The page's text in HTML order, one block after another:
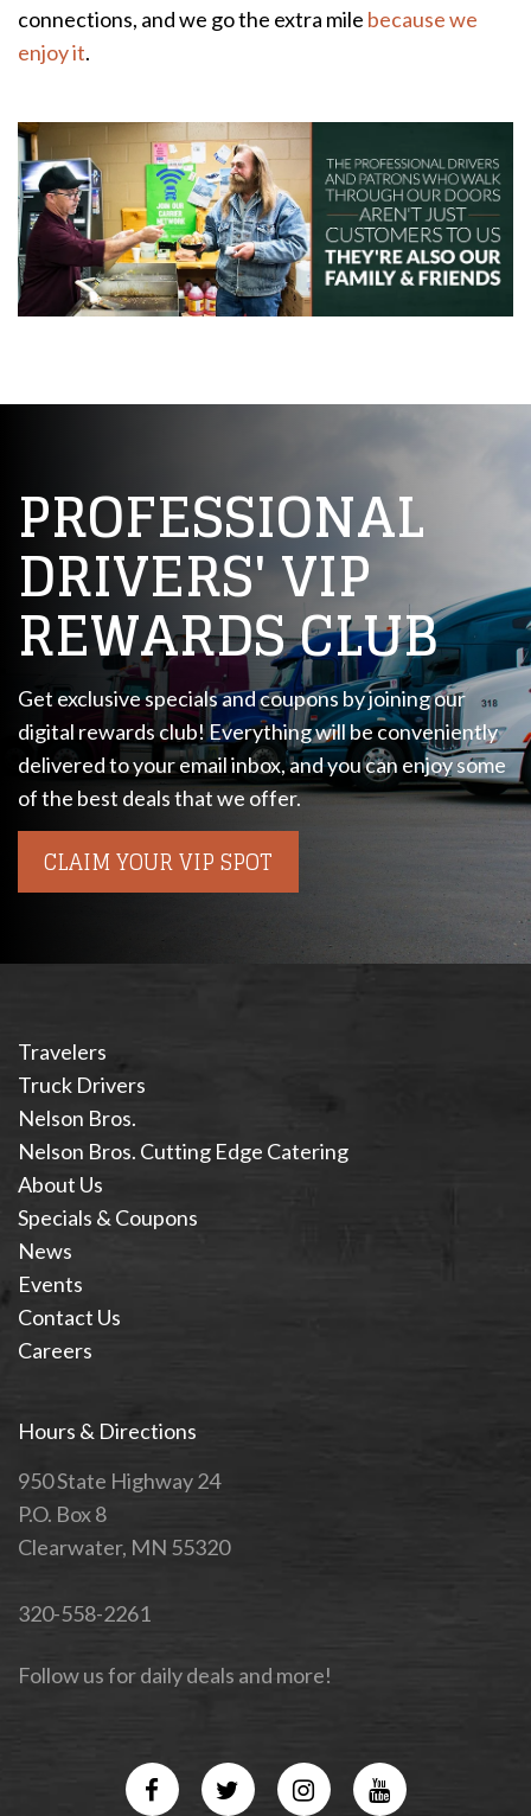
connections, and we go the extra mile because we
enjoy it.
PROFESSIONAL
DRIVERS' VIP
REWARDS CLUB
Get exclusive specials and coupons by joining our
digital rewards club! Everything will be conveniently
delivered to your email inbox, and you can enjoy some
of the best deals that we offer.
CLAIM YOUR VIP SPOT
Travelers
Truck Drivers
Nelson Bros.
Nelson Bros. Cutting Edge Catering
About Us
Specials & Coupons
News
Events
Contact Us
Careers
Hours & Directions
950 State Highway 24
P.O. Box 8
Clearwater, MN 55320
320-558-2261
Follow us for daily deals and more!
FacebookTwitterInstagramYouTube